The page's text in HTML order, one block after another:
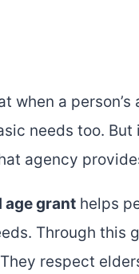
when a
needs too.
agency
age grant helps
Through this
respect